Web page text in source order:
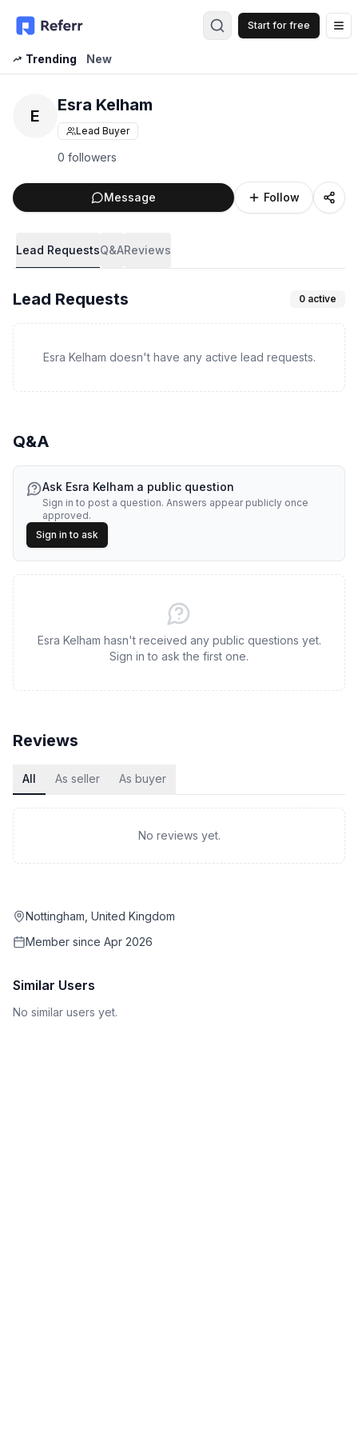
Start for free
Trending
New
E
Esra Kelham
Lead Buyer
0 followers
Message Follow
Lead RequestsQ&AReviews
Lead Requests 0 active
Esra Kelham doesn't have any active lead requests.
Q&A
Ask Esra Kelham a public question
Sign in to post a question. Answers appear publicly once
approved.
Sign in to ask
Esra Kelham hasn't received any public questions yet.
Sign in to ask the first one.
Reviews
All As seller As buyer
No reviews yet.
Nottingham, United Kingdom
Member since Apr 2026
Similar Users
No similar users yet.